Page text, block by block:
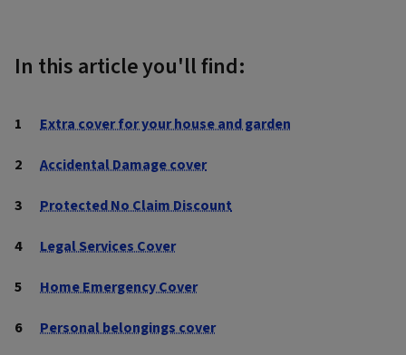
In this article you'll find:
Extra cover for your house and garden
Accidental Damage cover
Protected No Claim Discount
Legal Services Cover
Home Emergency Cover
Personal belongings cover